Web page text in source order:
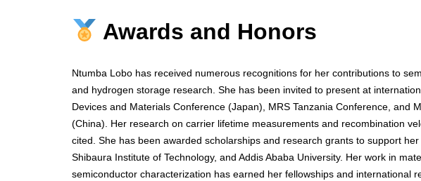
Awards and Honors
Ntumba Lobo has received numerous recognitions for her contributions to
and hydrogen storage research. She has been invited to present at
Devices and Materials Conference (Japan), MRS Tanzania Conference, and
(China). Her research on carrier lifetime measurements and recombination
cited. She has been awarded scholarships and research grants to support
Shibaura Institute of Technology, and Addis Ababa University. Her work in
semiconductor characterization has earned her fellowships and international